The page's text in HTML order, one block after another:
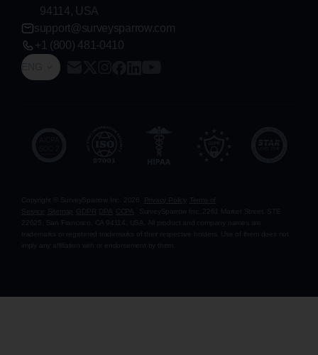
ENG
94114, USA
support@surveysparrow.com
+1 (800) 481-0410